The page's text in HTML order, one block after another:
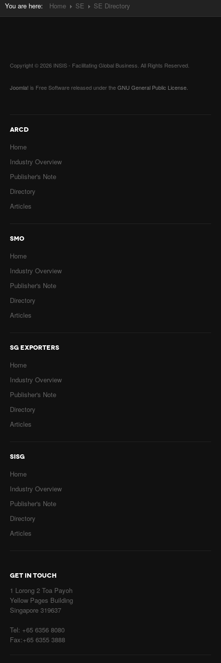
You are here: Home SE SE Directory
Copyright © 2026 INSIS - Facilitating Global Business. All Rights Reserved.
Joomla! is Free Software released under theGNU General Public License.
ARCD
Home
Industry Overview
Publisher's Note
Directory
Articles
SMO
Home
Industry Overview
Publisher's Note
Directory
Articles
SG EXPORTERS
Home
Industry Overview
Publisher's Note
Directory
Articles
SISG
Home
Industry Overview
Publisher's Note
Directory
Articles
GET IN TOUCH
1 Lorong 2 Toa Payoh
Yellow Pages Building
Singapore 319637
Tel: +65 6356 8080
Fax:+65 6355 3888